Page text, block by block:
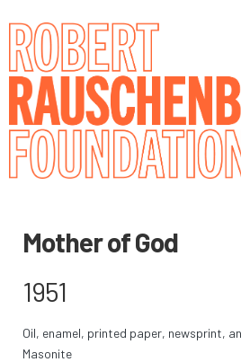
Mother of God
1951
Oil, enamel, printed paper, newsprint,
Masonite